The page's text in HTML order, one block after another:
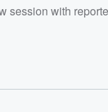
session with